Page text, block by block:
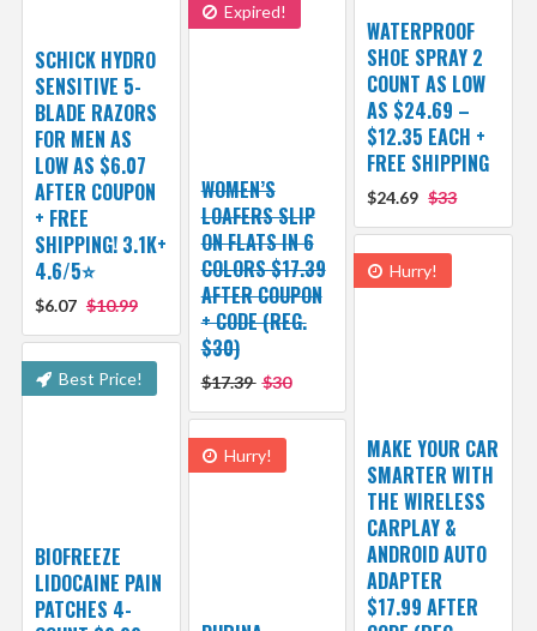
WATERPROOF
SHOE SPRAY 2
COUNT AS LOW
AS $24.69 –
$12.35 EACH +
FREE SHIPPING
$24.69 $33
SCHICK HYDRO
SENSITIVE 5-
BLADE RAZORS
FOR MEN AS
LOW AS $6.07
AFTER COUPON
+ FREE
SHIPPING! 3.1K+
4.6/5⭐
$6.07 $10.99
Expired!
WOMEN’S
LOAFERS SLIP
ON FLATS IN 6
COLORS $17.39
AFTER COUPON
+ CODE (REG.
$30)
$17.39 $30
Hurry!
MAKE YOUR CAR
SMARTER WITH
THE WIRELESS
CARPLAY &
ANDROID AUTO
ADAPTER
$17.99 AFTER
Best Price!
BIOFREEZE
LIDOCAINE PAIN
PATCHES 4-
Hurry!